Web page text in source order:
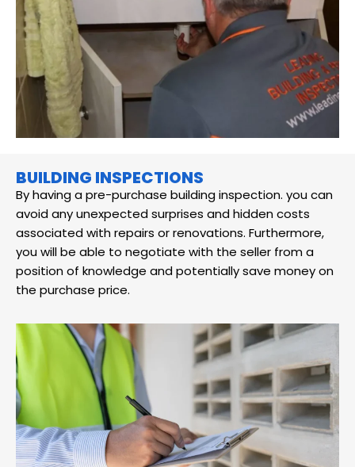
BUILDING INSPECTIONS
By having a pre-purchase building inspection. you can
avoid any unexpected surprises and hidden costs
associated with repairs or renovations. Furthermore,
you will be able to negotiate with the seller from a
position of knowledge and potentially save money on
the purchase price.